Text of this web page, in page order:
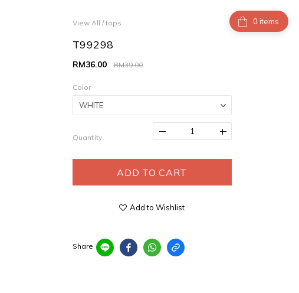
items
View All /tops
T99298
RM39.00
RM36.00
Color
Quantity
ADD TO CART
Add to Wishlist
Share